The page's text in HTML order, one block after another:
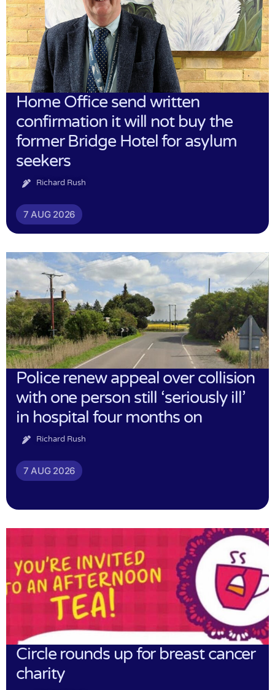
Home Office send written
confirmation it will not buy the
former Bridge Hotel for asylum
seekers
Richard Rush
7 AUG 2026
Police renew appeal over collision
with one person still ‘seriously ill’
in hospital four months on
Richard Rush
7 AUG 2026
Circle rounds up for breast cancer
charity